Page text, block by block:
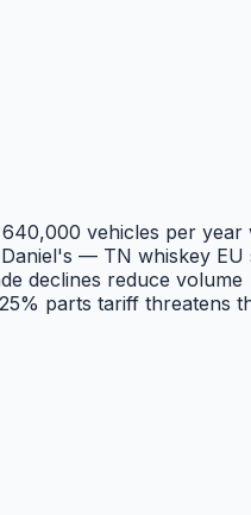
vehicles per year
— TN whiskey EU
declines reduce volume
parts tariff threatens